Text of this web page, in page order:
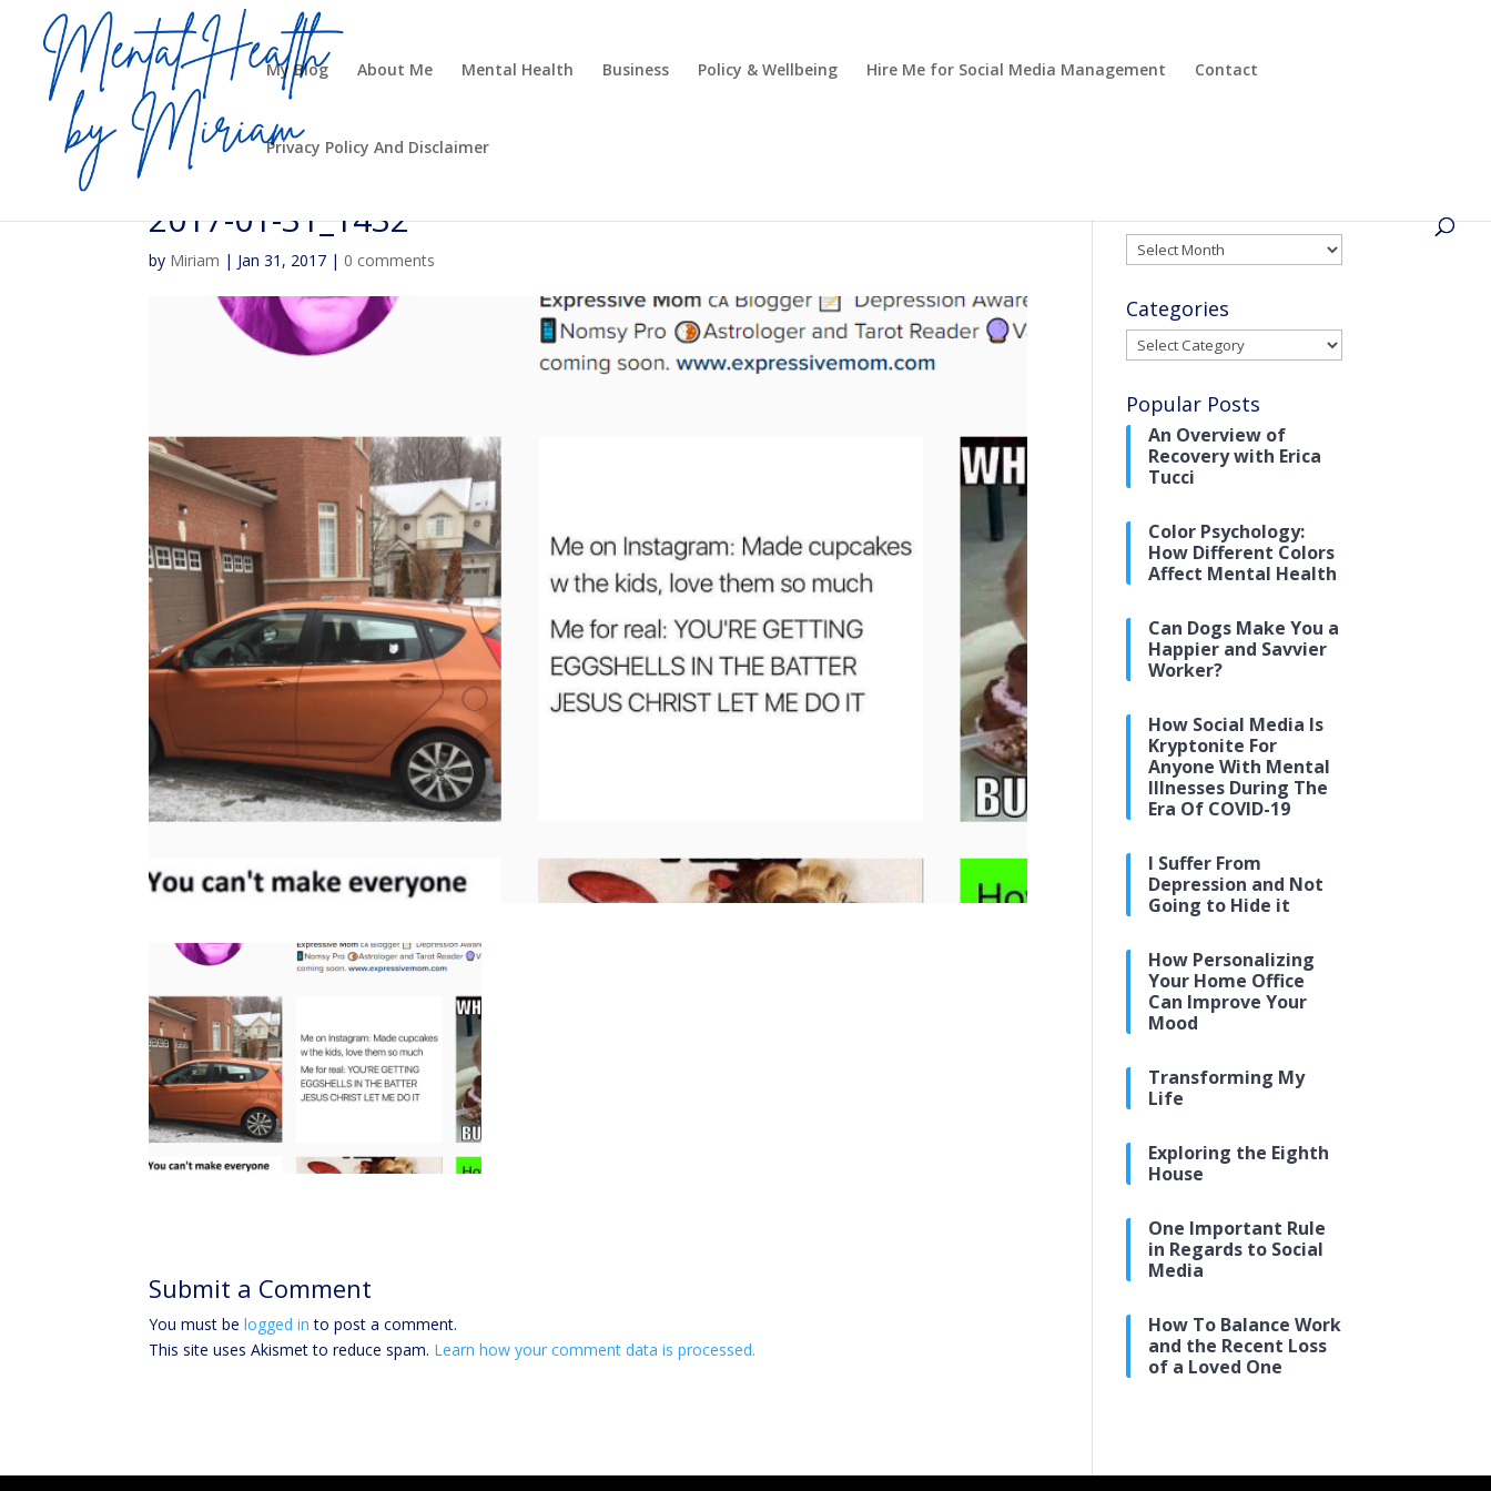
My Blog About Me Mental Health Business Policy & Wellbeing Hire Me for Social Media Management Contact
Privacy Policy And Disclaimer
2017-01-31_1432
by Miriam | Jan 31, 2017 | 0 comments
Submit a Comment
You must belogged in to post a comment.
This site uses Akismet to reduce spam. Learn how your comment data is processed.
Archives
Categories
Categories
Popular Posts
An Overview of
Recovery with Erica
Tucci
Color Psychology:
How Different Colors
Affect Mental Health
Can Dogs Make You a
Happier and Savvier
Worker?
How Social Media Is
Kryptonite For
Anyone With Mental
Illnesses During The
Era Of COVID-19
I Suffer From
Depression and Not
Going to Hide it
How Personalizing
Your Home Office
Can Improve Your
Mood
Transforming My
Life
Exploring the Eighth
House
One Important Rule
in Regards to Social
Media
How To Balance Work
and the Recent Loss
of a Loved One